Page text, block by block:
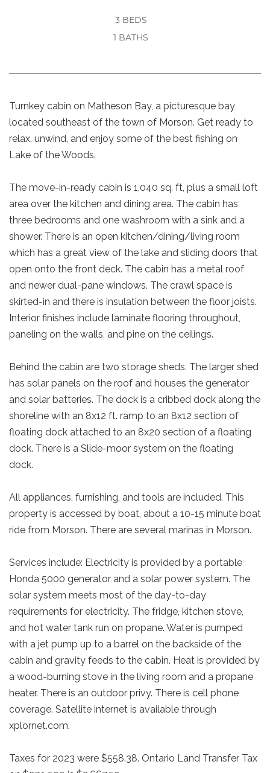
3 BEDS
1 BATHS
Turnkey cabin on Matheson Bay, a picturesque bay
located southeast of the town of Morson. Get ready to
relax, unwind, and enjoy some of the best fishing on
Lake of the Woods.
The move-in-ready cabin is 1,040 sq. ft, plus a small loft
area over the kitchen and dining area. The cabin has
three bedrooms and one washroom with a sink and a
shower. There is an open kitchen/dining/living room
which has a great view of the lake and sliding doors that
open onto the front deck. The cabin has a metal roof
and newer dual-pane windows. The crawl space is
skirted-in and there is insulation between the floor joists.
Interior finishes include laminate flooring throughout,
paneling on the walls, and pine on the ceilings.
Behind the cabin are two storage sheds. The larger shed
has solar panels on the roof and houses the generator
and solar batteries. The dock is a cribbed dock along the
shoreline with an 8x12 ft. ramp to an 8x12 section of
floating dock attached to an 8x20 section of a floating
dock. There is a Slide-moor system on the floating
dock.
All appliances, furnishing, and tools are included. This
property is accessed by boat, about a 10-15 minute boat
ride from Morson. There are several marinas in Morson.
Services include: Electricity is provided by a portable
Honda 5000 generator and a solar power system. The
solar system meets most of the day-to-day
requirements for electricity. The fridge, kitchen stove,
and hot water tank run on propane. Water is pumped
with a jet pump up to a barrel on the backside of the
cabin and gravity feeds to the cabin. Heat is provided by
a wood-burning stove in the living room and a propane
heater. There is an outdoor privy. There is cell phone
coverage. Satellite internet is available through
xplornet.com.
Taxes for 2023 were $558.38. Ontario Land Transfer Tax